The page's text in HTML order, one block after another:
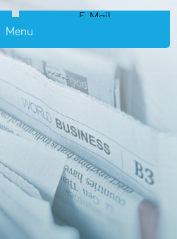
E-Mail
Menu